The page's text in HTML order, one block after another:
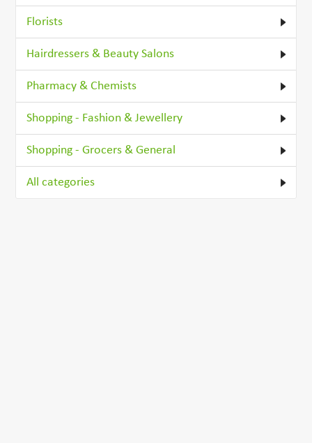
Florists
Hairdressers & Beauty Salons
Pharmacy & Chemists
Shopping - Fashion & Jewellery
Shopping - Grocers & General
All categories